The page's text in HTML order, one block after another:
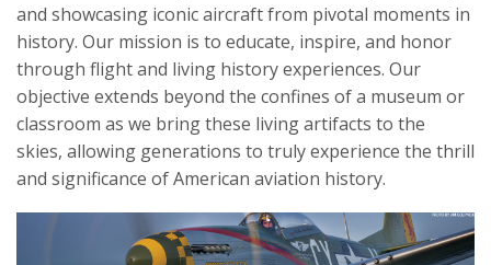
and showcasing iconic aircraft from pivotal moments in
history. Our mission is to educate, inspire, and honor
through flight and living history experiences. Our
objective extends beyond the confines of a museum or
classroom as we bring these living artifacts to the
skies, allowing generations to truly experience the thrill
and significance of American aviation history.